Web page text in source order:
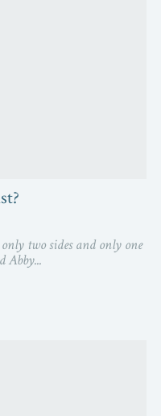
two sides and only one
Abby...